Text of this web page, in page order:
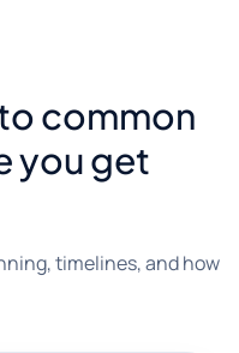
common
you get
timelines, and how